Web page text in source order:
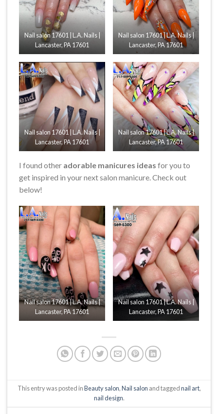
Nail salon 17601 | L.A. Nails |
Lancaster, PA 17601
Nail salon 17601 | L.A. Nails |
Lancaster, PA 17601
Nail salon 17601 | L.A. Nails |
Lancaster, PA 17601
Nail salon 17601 | L.A. Nails |
Lancaster, PA 17601
I found other adorable manicures ideas for you to
get inspired in your next salon manicure. Check out
below!
Nail salon 17601 | L.A. Nails |
Lancaster, PA 17601
Nail salon 17601 | L.A. Nails |
Lancaster, PA 17601
This entry was posted inBeauty salon,Nail salon and taggednail art,
nail design.